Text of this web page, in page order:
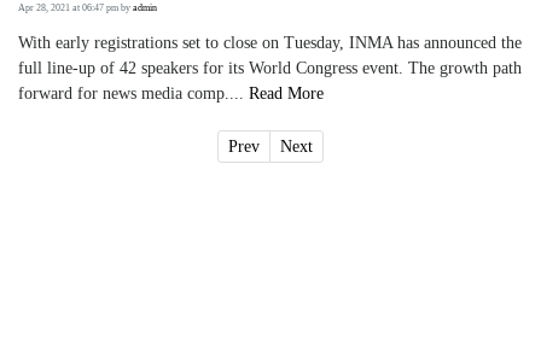
Apr 28, 2021 at 06:47 pm by admin
With early registrations set to close on Tuesday, INMA has announced the
full line-up of 42 speakers for its World Congress event. The growth path
forward for news media comp.... Read More
Prev Next